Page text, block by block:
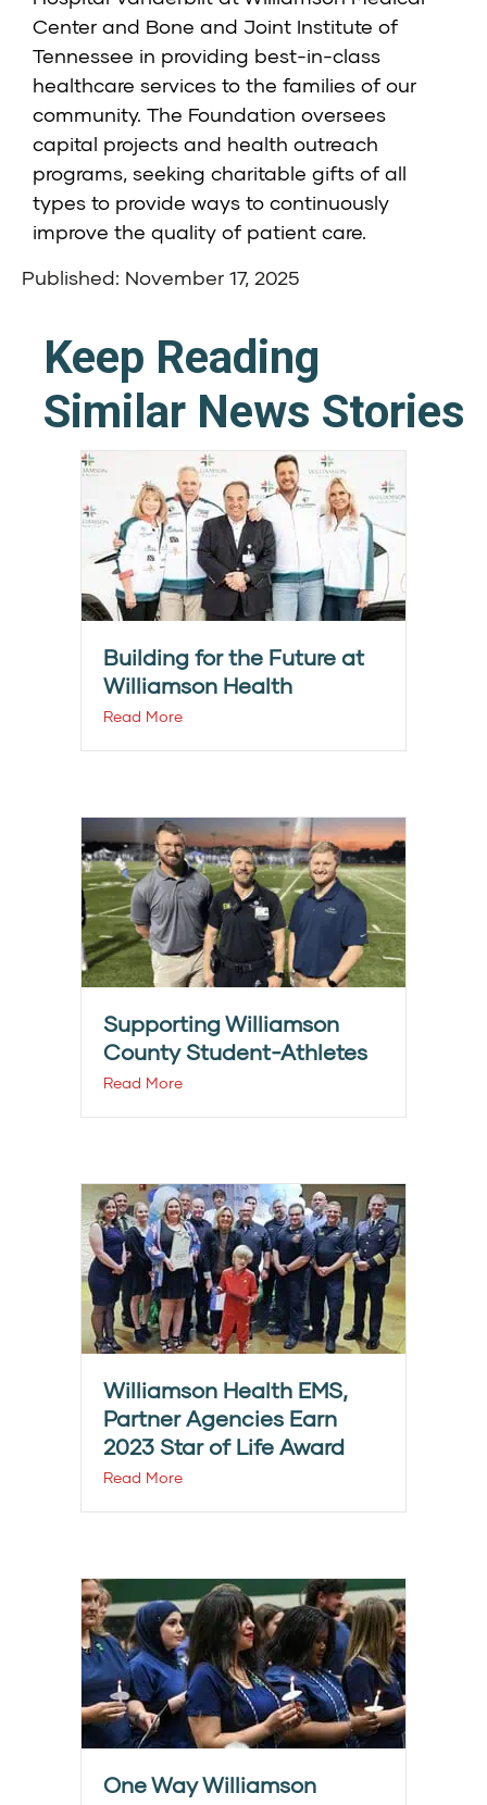
Center and Bone and Joint Institute of
Tennessee in providing best-in-class
healthcare services to the families of our
community. The Foundation oversees
capital projects and health outreach
programs, seeking charitable gifts of all
types to provide ways to continuously
improve the quality of patient care.
Published: November 17, 2025
Keep Reading
Similar News Stories
Building for the Future at
Williamson Health
Read More
Supporting Williamson
County Student-Athletes
Read More
Williamson Health EMS,
Partner Agencies Earn
2023 Star of Life Award
Read More
One Way Williamson